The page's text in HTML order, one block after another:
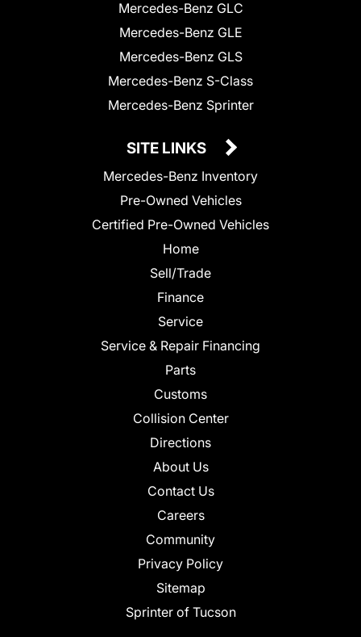
Mercedes-Benz GLC
Mercedes-Benz GLE
Mercedes-Benz GLS
Mercedes-Benz S-Class
Mercedes-Benz Sprinter
SITE LINKS
Mercedes-Benz Inventory
Pre-Owned Vehicles
Certified Pre-Owned Vehicles
Home
Sell/Trade
Finance
Service
Service & Repair Financing
Parts
Customs
Collision Center
Directions
About Us
Contact Us
Careers
Community
Privacy Policy
Sitemap
Sprinter of Tucson